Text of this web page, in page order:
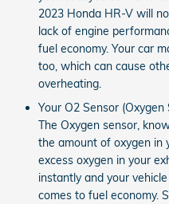
2023 Honda HR-V will
lack of engine
fuel economy. Your car
too, which can cause
overheating.
Your O2 Sensor
The Oxygen sensor,
the amount of oxygen in
excess oxygen in your
instantly and your
comes to fuel economy.